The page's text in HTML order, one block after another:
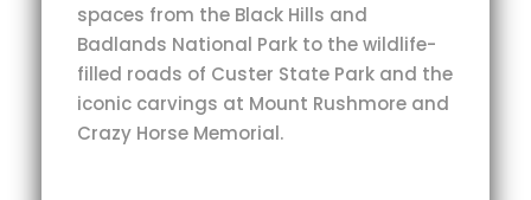
spaces from the Black Hills and
Badlands National Park to the wildlife-
filled roads of Custer State Park and the
iconic carvings at Mount Rushmore and
Crazy Horse Memorial.